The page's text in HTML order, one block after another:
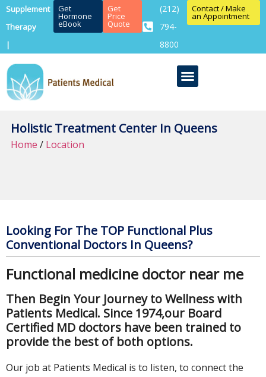
Supplement
Therapy
|
Get
Hormone
eBook
Get
Price
Quote
(212)
794-
8800
Contact / Make
an Appointment
Holistic Treatment Center In Queens
Home / Location
Looking For The TOP Functional Plus
Conventional Doctors In Queens?
Functional medicine doctor near me
Then Begin Your Journey to Wellness with
Patients Medical. Since 1974,our Board
Certified MD doctors have been trained to
provide the best of both options.
Our job at Patients Medical is to listen, to connect the